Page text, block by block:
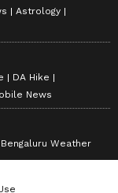
Astrology
DA Hike
News
Bengaluru Weather